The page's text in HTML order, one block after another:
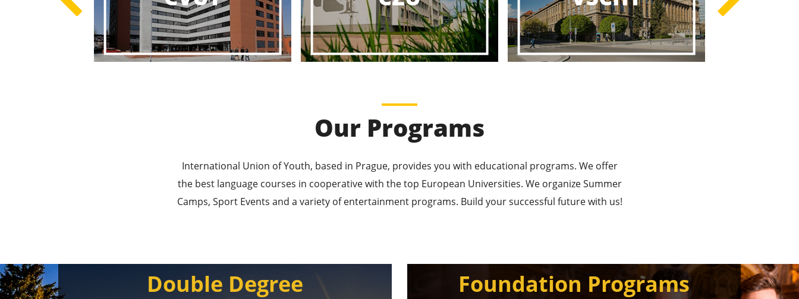
Best Educational Journeys Await You – Choose the Best, Be the Best!
Our Programs
International Union of Youth, based in Prague, provides you with educational programs. We offer
the best language courses in cooperative with the top European Universities. We organize Summer
Camps, Sport Events and a variety of entertainment programs. Build your successful future with us!
Double Degree Foundation Programs